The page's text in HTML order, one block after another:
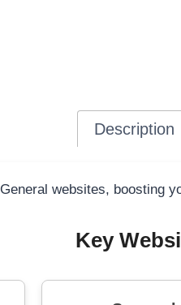
Description
websites, boosting
Key